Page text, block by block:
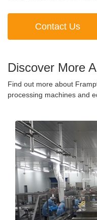
Contact Us
Discover More
Find out more about
processing machines and